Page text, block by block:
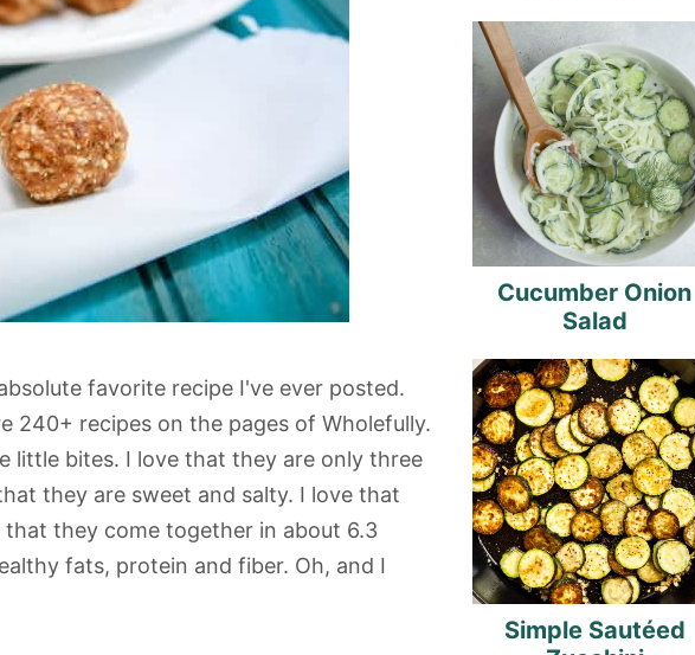
favorite recipe I've ever posted.
240+ recipes on the pages of Wholefully.
little bites. I love that they are only three
they are sweet and salty. I love that
they come together in about 6.3
fats, protein and fiber. Oh, and I
Cucumber Onion
Salad
Simple Sautéed